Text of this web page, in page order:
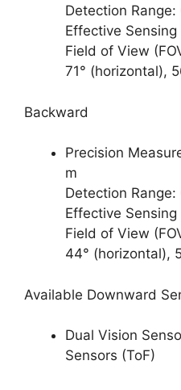
Detection
Effective
Field of View
71° (horizontal),
Backward
Precision
m
Detection
Effective
Field of View
44° (horizontal),
Available Downward
Dual Vision
Sensors (ToF)